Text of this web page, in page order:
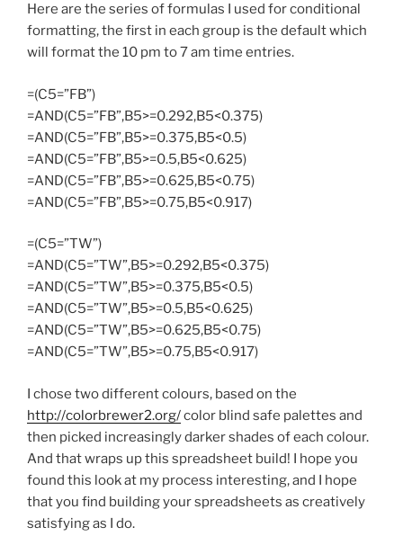
Here are the series of formulas I used for conditional
formatting, the first in each group is the default which
will format the 10 pm to 7 am time entries.
=(C5=”FB”)
=AND(C5=”FB”,B5>=0.292,B5<0.375)
=AND(C5=”FB”,B5>=0.375,B5<0.5)
=AND(C5=”FB”,B5>=0.5,B5<0.625)
=AND(C5=”FB”,B5>=0.625,B5<0.75)
=AND(C5=”FB”,B5>=0.75,B5<0.917)
=(C5=”TW”)
=AND(C5=”TW”,B5>=0.292,B5<0.375)
=AND(C5=”TW”,B5>=0.375,B5<0.5)
=AND(C5=”TW”,B5>=0.5,B5<0.625)
=AND(C5=”TW”,B5>=0.625,B5<0.75)
=AND(C5=”TW”,B5>=0.75,B5<0.917)
I chose two different colours, based on the
http://colorbrewer2.org/color blind safe palettes and
then picked increasingly darker shades of each colour.
And that wraps up this spreadsheet build! I hope you
found this look at my process interesting, and I hope
that you find building your spreadsheets as creatively
satisfying as I do.